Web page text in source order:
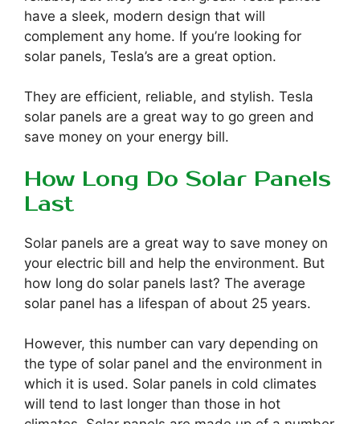
have a sleek, modern design that will
complement any home. If you’re looking for
solar panels, Tesla’s are a great option.
They are efficient, reliable, and stylish. Tesla
solar panels are a great way to go green and
save money on your energy bill.
How Long Do Solar Panels
Last
Solar panels are a great way to save money on
your electric bill and help the environment. But
how long do solar panels last? The average
solar panel has a lifespan of about 25 years.
However, this number can vary depending on
the type of solar panel and the environment in
which it is used. Solar panels in cold climates
will tend to last longer than those in hot